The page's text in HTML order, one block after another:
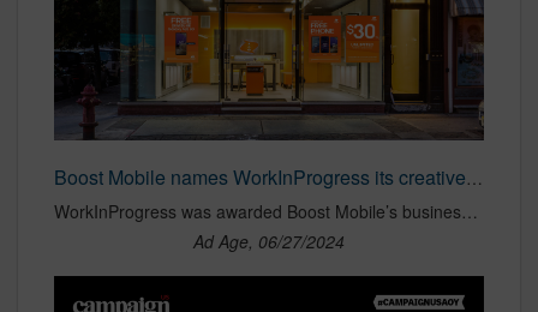
Boost Mobile names WorkInProgress its creative agency | Ad Age
WorkInProgress was awarded Boost Mobile’s business without a review.
Ad Age, 06/27/2024